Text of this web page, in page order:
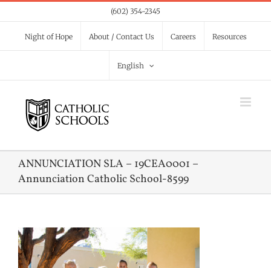
to
content
(602) 354-2345
Night of Hope About / Contact Us Careers Resources
English
ANNUNCIATION SLA – 19CEA0001 –
Annunciation Catholic School-8599